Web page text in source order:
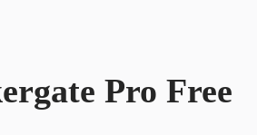
Pro Free